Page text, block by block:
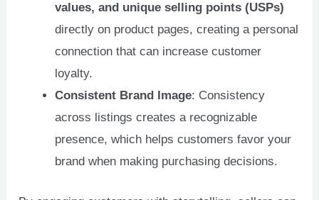
values, and unique selling points (USPs)
directly on product pages, creating a personal
connection that can increase customer
loyalty.
Consistent Brand Image: Consistency
across listings creates a recognizable
presence, which helps customers favor your
brand when making purchasing decisions.